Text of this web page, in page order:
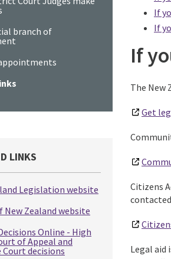
If
If
If
The New
Get
Citizens
Legal aid
branch of
LINKS
Legislation website
New Zealand website
Online - High
of Appeal and
Court decisions